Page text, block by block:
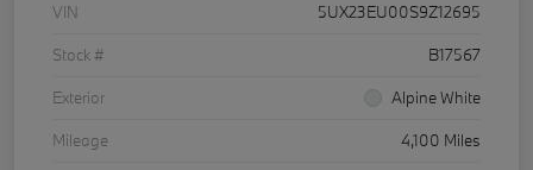
VIN
5UX23EU00S9Z12695
Stock #
B17567
Exterior
Alpine White
Mileage
4,100 Miles